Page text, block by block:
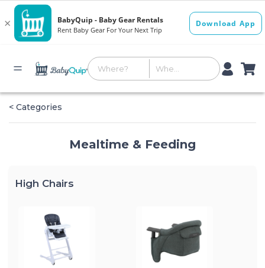
< Categories
Mealtime & Feeding
High Chairs